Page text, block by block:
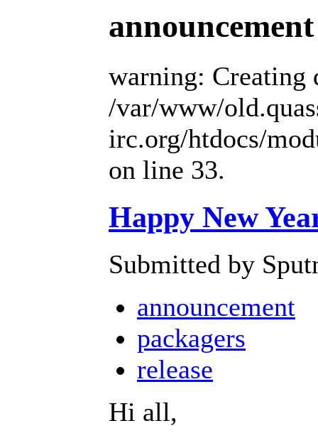
announcement
warning: Creating
/var/www/
irc.org/htdocs/
on line 33.
Happy New
Submitted by
announcement
packagers
release
Hi all,